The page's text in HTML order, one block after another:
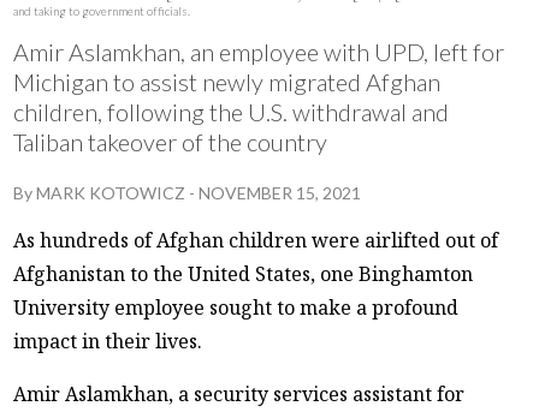
and taking to government officials.
Amir Aslamkhan, an employee with UPD, left for
Michigan to assist newly migrated Afghan
children, following the U.S. withdrawal and
Taliban takeover of the country
ByMARK KOTOWICZ -NOVEMBER 15, 2021
As hundreds of Afghan children were airlifted out of
Afghanistan to the United States, one Binghamton
University employee sought to make a profound
impact in their lives.
Amir Aslamkhan, a security services assistant for